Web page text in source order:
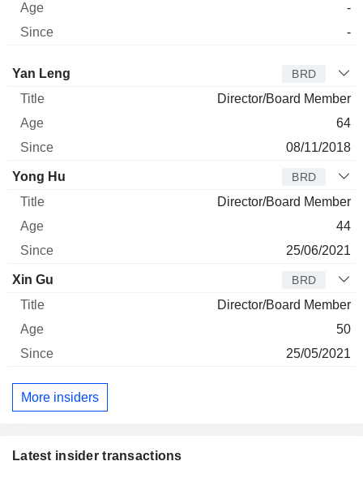
-
-
Director Title
Yan Leng BRD
Director/Board Member
64
08/11/2018
Yong Hu BRD
Director/Board Member
44
25/06/2021
Xin Gu BRD
Director/Board Member
50
25/05/2021
More insiders
Latest insider transactions